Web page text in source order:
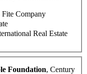
Fite Company
Real Estate
Foundation, Century